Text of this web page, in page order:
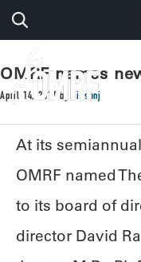
OMRF names
April 14, 2017by sissonj
At its
OMRF named
to its board of
director David